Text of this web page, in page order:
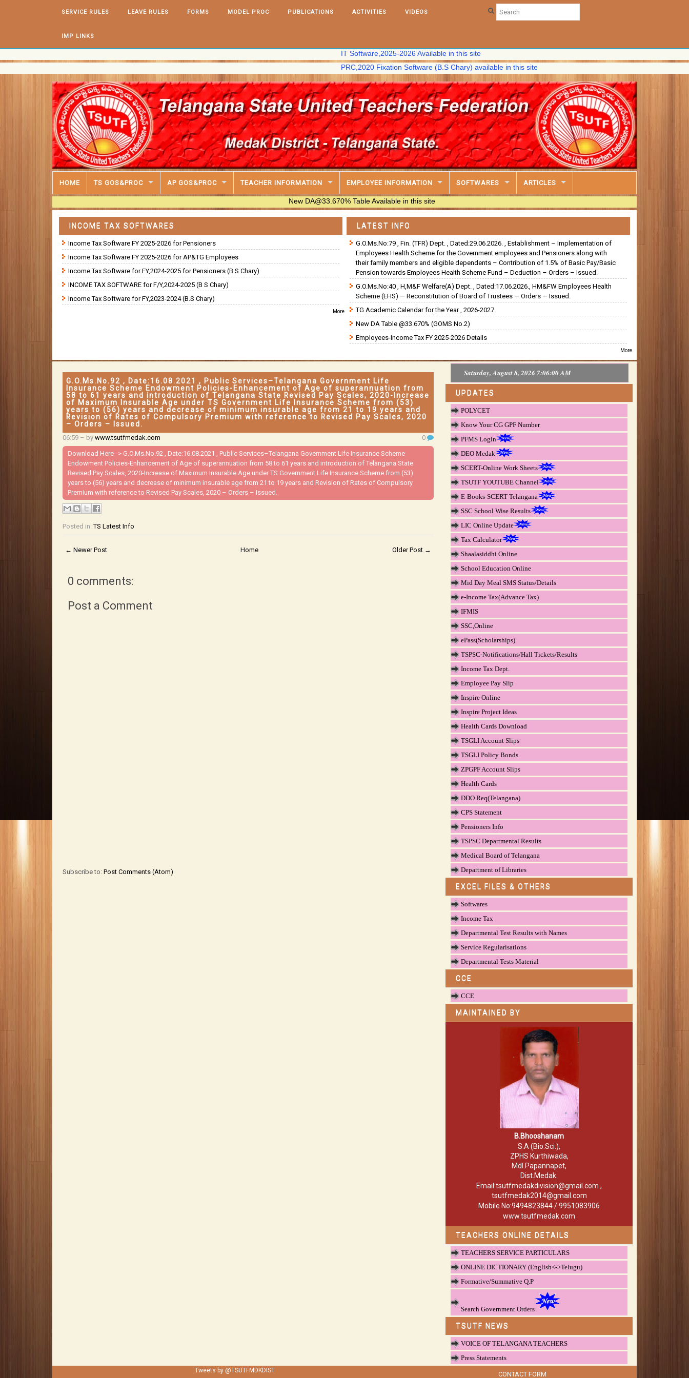
SERVICE RULES LEAVE RULES FORMS MODEL PROC PUBLICATIONS ACTIVITIES VIDEOS
IMP LINKS
IT Software,2025-2026 Available in this site
PRC,2020 Fixation Software (B.S Chary) available in this site
HOME TS GOS&PROC AP GOS&PROC TEACHER INFORMATION EMPLOYEE INFORMATION SOFTWARES ARTICLES
New DA@33.670% Table Available in this site
INCOME TAX SOFTWARES
Income Tax Software FY 2025-2026 for Pensioners
Income Tax Software FY 2025-2026 for AP&TG Employees
Income Tax Software for FY,2024-2025 for Pensioners (B S Chary)
INCOME TAX SOFTWARE for F/Y,2024-2025 (B S Chary)
Income Tax Software for FY,2023-2024 (B.S Chary)
More
LATEST INFO
G.O.Ms.No:79 , Fin. (TFR) Dept. , Dated:29.06.2026. , Establishment – Implementation of
Employees Health Scheme for the Government employees and Pensioners along with
their family members and eligible dependents – Contribution of 1.5% of Basic Pay/Basic
Pension towards Employees Health Scheme Fund – Deduction – Orders – Issued.
G.O.Ms.No:40 , H,M&F Welfare(A) Dept. , Dated:17.06.2026., HM&FW Employees Health
Scheme (EHS) — Reconstitution of Board of Trustees — Orders — Issued.
TG Academic Calendar for the Year , 2026-2027.
New DA Table @33.670% (GOMS No.2)
Employees-Income Tax FY 2025-2026 Details
More
G.O.Ms.No.92 , Date:16.08.2021 , Public Services–Telangana Government Life
Insurance Scheme Endowment Policies-Enhancement of Age of superannuation from
58 to 61 years and introduction of Telangana State Revised Pay Scales, 2020-Increase
of Maximum Insurable Age under TS Government Life Insurance Scheme from (53)
years to (56) years and decrease of minimum insurable age from 21 to 19 years and
Revision of Rates of Compulsory Premium with reference to Revised Pay Scales, 2020
– Orders – Issued.
06:59– by www.tsutfmedak.com 0
Download Here--> G.O.Ms.No.92 , Date:16.08.2021 , Public Services–Telangana Government Life Insurance Scheme
Endowment Policies-Enhancement of Age of superannuation from 58 to 61 years and introduction of Telangana State
Revised Pay Scales, 2020-Increase of Maximum Insurable Age under TS Government Life Insurance Scheme from (53)
years to (56) years and decrease of minimum insurable age from 21 to 19 years and Revision of Rates of Compulsory
Premium with reference to Revised Pay Scales, 2020 – Orders – Issued.
Posted in:TS Latest Info
← Newer Post Older Post →
Home
0 comments:
Post a Comment
Subscribe to: Post Comments (Atom)
Saturday, August 8, 2026 7:06:01 AM
UPDATES
POLYCET
Know Your CG GPF Number
PFMS Login
DEO Medak
SCERT-Online Work Sheets
TSUTF YOUTUBE Channel
E-Books-SCERT Telangana
SSC School Wise Results
LIC Online Update
Tax Calculator
Shaalasiddhi Online
School Education Online
Mid Day Meal SMS Status/Details
e-Income Tax(Advance Tax)
IFMIS
SSC,Online
ePass(Scholarships)
TSPSC-Notifications/Hall Tickets/Results
Income Tax Dept.
Employee Pay Slip
Inspire Online
Inspire Project Ideas
Health Cards Download
TSGLI Account Slips
TSGLI Policy Bonds
ZPGPF Account Slips
Health Cards
DDO Req(Telangana)
CPS Statement
Pensioners Info
TSPSC Departmental Results
Medical Board of Telangana
Department of Libraries
EXCEL FILES & OTHERS
Softwares
Income Tax
Departmental Test Results with Names
Service Regularisations
Departmental Tests Material
CCE
CCE
MAINTAINED BY
B.Bhooshanam
S.A (Bio.Sci.),
ZPHS Kurthiwada,
Mdl.Papannapet,
Dist.Medak.
Email:tsutfmedakdivision@gmail.com ,
tsutfmedak2014@gmail.com
Mobile No:9494823844 / 9951083906
www.tsutfmedak.com
TEACHERS ONLINE DETAILS
TEACHERS SERVICE PARTICULARS
ONLINE DICTIONARY (English<->Telugu)
Formative/Summative Q.P
Search Government Orders
TSUTF NEWS
VOICE OF TELANGANA TEACHERS
Press Statements
Tweets by @TSUTFMDKDIST CONTACT FORM